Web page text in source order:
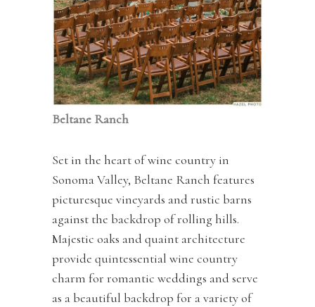
Beltane Ranch
Set in the heart of wine country in
Sonoma Valley, Beltane Ranch features
picturesque vineyards and rustic barns
against the backdrop of rolling hills.
Majestic oaks and quaint architecture
provide quintessential wine country
charm for romantic weddings and serve
as a beautiful backdrop for a variety of